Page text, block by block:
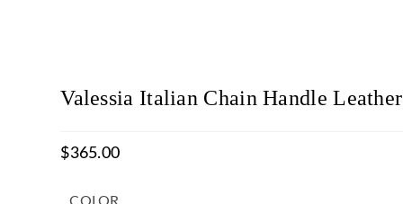
Valessia Italian Chain Handle
$365.00
COLOR